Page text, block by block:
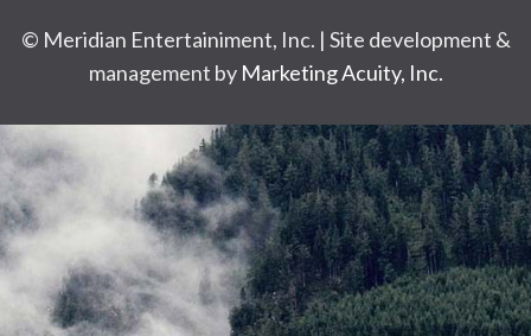
© Meridian Entertainiment, Inc. | Site development &
management by Marketing Acuity, Inc.